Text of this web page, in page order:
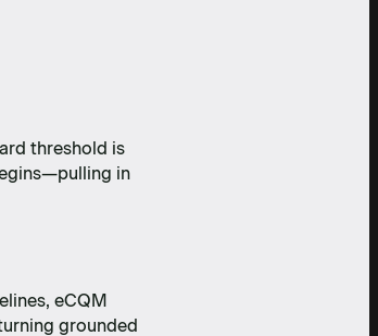
threshold is
in
eCQM
grounded